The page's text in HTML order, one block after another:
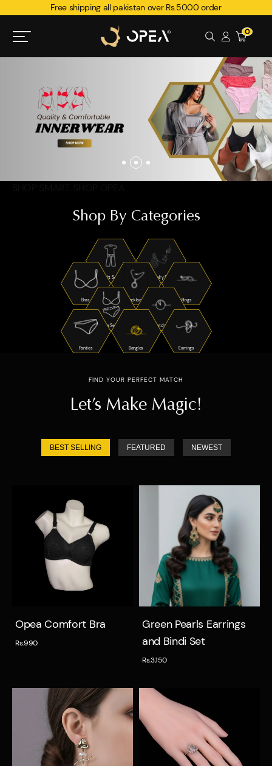
Free shipping all pakistan over Rs.5000 order
0
Shop By Categories
Night Suits Jewelry Sets
Bras Necklaces Rings
Bra Sets Watches
Panties Bangles Earrings
FIND YOUR PERFECT MATCH
Let’s Make Magic!
BEST SELLING FEATURED NEWEST
Quick view
Opea Comfort Bra
Rs.990
Quick view
Green Pearls Earrings
and Bindi Set
Rs.3,150